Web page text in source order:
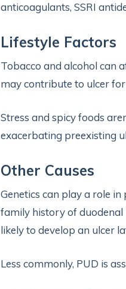
anticoagulants, SSRI
Lifestyle Factors
Tobacco and alcohol can
may contribute to ulcer
Stress and spicy foods
exacerbating preexisting
Other Causes
Genetics can play a role
family history of duodenal
likely to develop an ulcer
Less commonly, PUD is